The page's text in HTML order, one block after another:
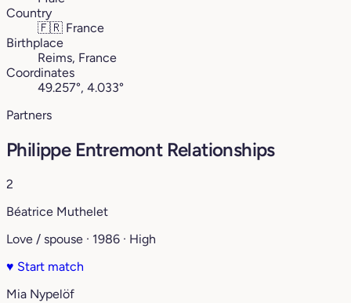
Country
🇫🇷 France
Birthplace
Reims, France
Coordinates
49.257°, 4.033°
Partners
Philippe Entremont Relationships
2
Béatrice Muthelet
Love / spouse · 1986 · High
♥ Start match
Mia Nypelöf